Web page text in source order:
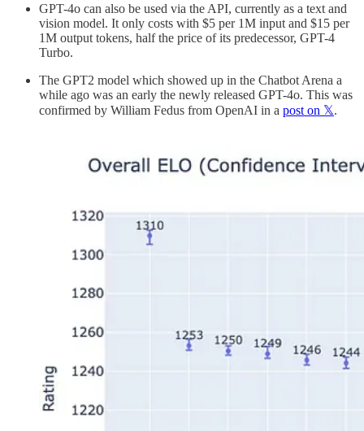
GPT-4o can also be used via the API, currently as a text and
vision model. It only costs with $5 per 1M input and $15 per
1M output tokens, half the price of its predecessor, GPT-4
Turbo.
The GPT2 model which showed up in the Chatbot Arena a
while ago was an early the newly released GPT-4o. This was
confirmed by William Fedus from OpenAI in a post on 𝕏.